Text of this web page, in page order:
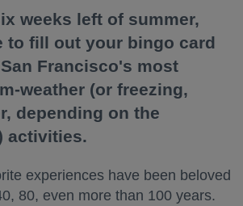
weeks left of summer,
to fill out your bingo card
Francisco's most
weather (or freezing,
depending on the
activities.
experiences have been beloved
80, even more than 100 years.